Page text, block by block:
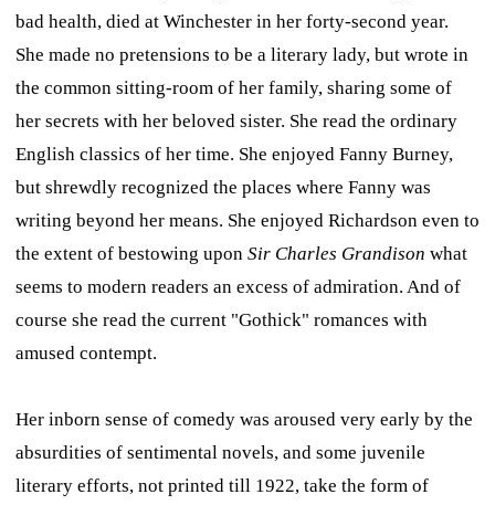
bad health, died at Winchester in her forty-second year.
She made no pretensions to be a literary lady, but wrote in
the common sitting-room of her family, sharing some of
her secrets with her beloved sister. She read the ordinary
English classics of her time. She enjoyed Fanny Burney,
but shrewdly recognized the places where Fanny was
writing beyond her means. She enjoyed Richardson even to
the extent of bestowing upon Sir Charles Grandison what
seems to modern readers an excess of admiration. And of
course she read the current "Gothick" romances with
amused contempt.
Her inborn sense of comedy was aroused very early by the
absurdities of sentimental novels, and some juvenile
literary efforts, not printed till 1922, take the form of